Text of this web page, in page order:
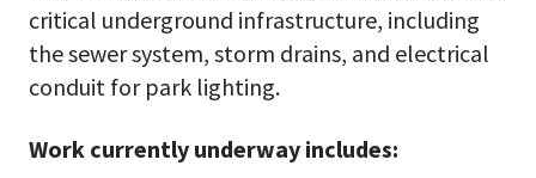
critical underground infrastructure, including
the sewer system, storm drains, and electrical
conduit for park lighting.
Work currently underway includes: